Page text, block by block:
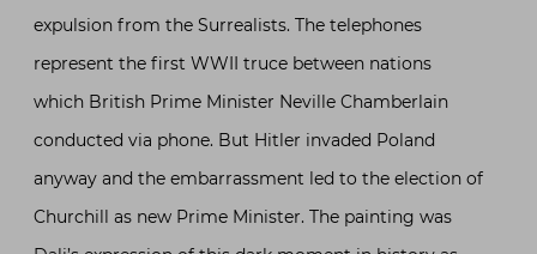
expulsion from the Surrealists. The telephones
represent the first WWII truce between nations
which British Prime Minister Neville Chamberlain
conducted via phone. But Hitler invaded Poland
anyway and the embarrassment led to the election of
Churchill as new Prime Minister. The painting was